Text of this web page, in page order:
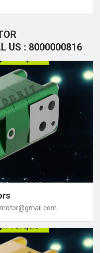
US : 8000000816